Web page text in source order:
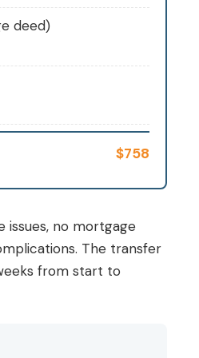
deed)
$758
issues, no mortgage
The transfer
from start to